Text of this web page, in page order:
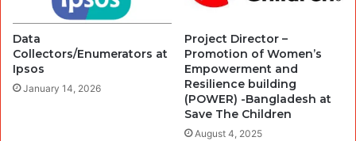
Data
Collectors/Enumerators at
Ipsos
January 14, 2026
Project Director –
Promotion of Women’s
Empowerment and
Resilience building
(POWER) -Bangladesh at
Save The Children
August 4, 2025